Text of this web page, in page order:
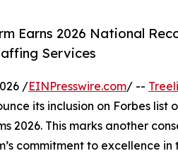
Earns 2026 National
Services
/EINPresswire.com/ --
its inclusion on Forbes list
2026. This marks another
commitment to excellence